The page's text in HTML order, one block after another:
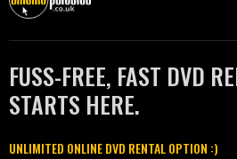
FUSS-FREE, FAST DVD
STARTS HERE.
UNLIMITED ONLINE DVD RENTAL OPTION :)